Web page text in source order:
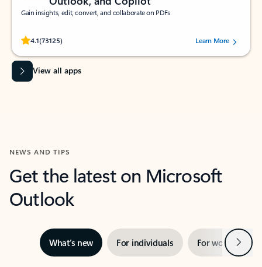
Gain insights, edit, convert, and collaborate on PDFs
4.1(73125)
Rated (#=ratingAverage#) stars out of 5 stars, by 73125 users.Learn More
View all apps
NEWS AND TIPS
Get the latest on Microsoft
Outlook
What’s new For individuals For work Next